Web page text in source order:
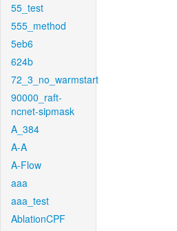
55_test
555_method
5eb6
624b
72_3_no_warmstart
90000_raft-
ncnet-sipmask
A_384
A-A
A-Flow
aaa
aaa_test
AblationCPF